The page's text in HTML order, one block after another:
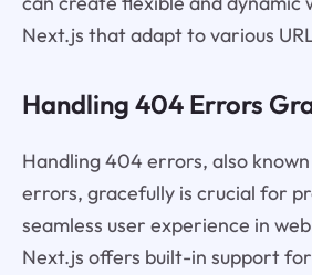
Next.js that adapt to various
Handling 404 Errors
Handling 404 errors, also
errors, gracefully is crucial for
seamless user experience in
Next.js offers built-in support